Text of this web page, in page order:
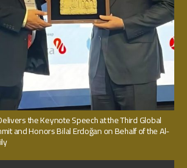
the Keynote Speech at the Third Global
and Honors Bilal Erdoğan on Behalf of the Al-